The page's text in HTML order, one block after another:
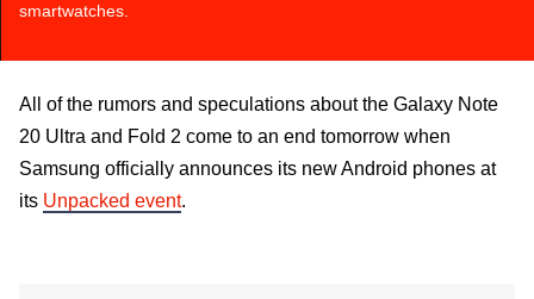
smartwatches.
All of the rumors and speculations about the Galaxy Note
20 Ultra and Fold 2 come to an end tomorrow when
Samsung officially announces its new Android phones at
its Unpacked event.